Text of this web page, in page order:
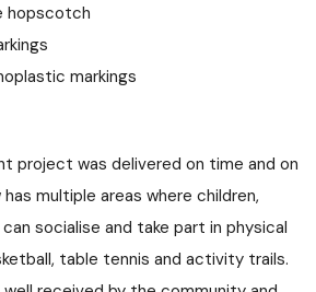
hopscotch
markings
project was delivered on time and on
multiple areas where children,
socialise and take part in physical
table tennis and activity trails.